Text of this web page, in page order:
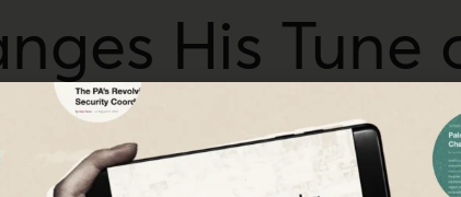
His Tune
and the U.N. agency for Palestine refugees